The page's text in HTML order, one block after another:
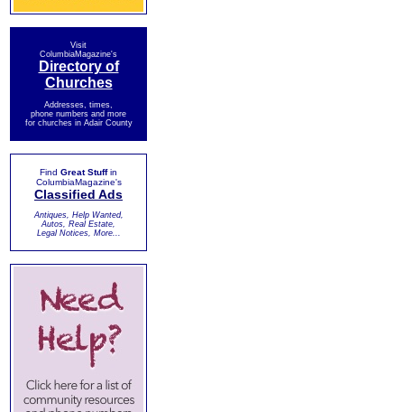
Visit
ColumbiaMagazine's
Directory of
Churches
Addresses, times,
phone numbers and more
for churches in Adair County
Find Great Stuffin
ColumbiaMagazine's
Classified Ads
Antiques, Help Wanted,
Autos, Real Estate,
Legal Notices, More...